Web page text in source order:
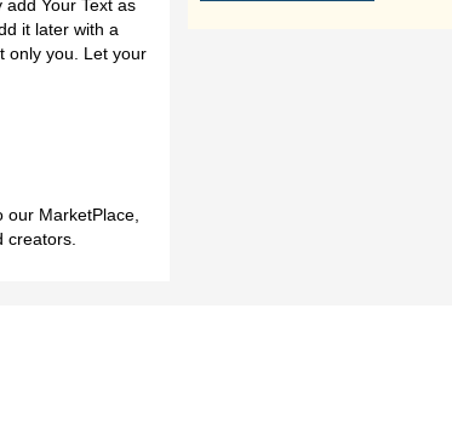
Your Text as
it later with a
only you. Let your
MarketPlace,
creators.